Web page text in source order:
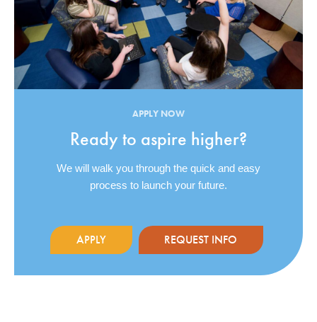
APPLY NOW
Ready to aspire higher?
We will walk you through the quick and easy
process to launch your future.
APPLY REQUEST INFO